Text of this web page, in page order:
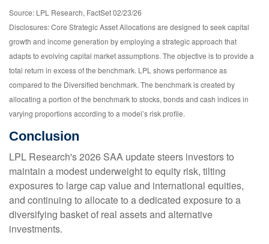
Source: LPL Research, FactSet 02/23/26
Disclosures: Core Strategic Asset Allocations are designed to seek capital
growth and income generation by employing a strategic approach that
adapts to evolving capital market assumptions. The objective is to provide a
total return in excess of the benchmark. LPL shows performance as
compared to the Diversified benchmark. The benchmark is created by
allocating a portion of the benchmark to stocks, bonds and cash indices in
varying proportions according to a model’s risk profile.
Conclusion
LPL Research's 2026 SAA update steers investors to
maintain a modest underweight to equity risk, tilting
exposures to large cap value and international equities,
and continuing to allocate to a dedicated exposure to a
diversifying basket of real assets and alternative
investments.